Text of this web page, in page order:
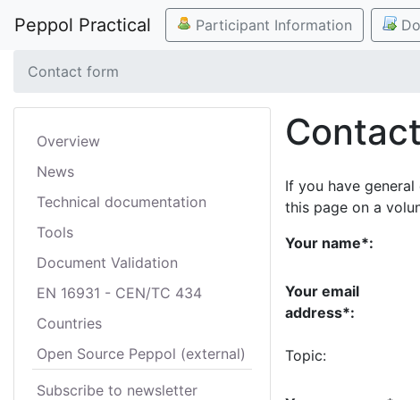
Peppol Practical Participant Information
Contact form
Overview
News
Technical documentation
Tools
Document Validation
EN 16931 - CEN/TC 434
Countries
Open Source Peppol (external)
Subscribe to newsletter
If you have
this page on a
Your name*:
Your email
address*:
Topic: